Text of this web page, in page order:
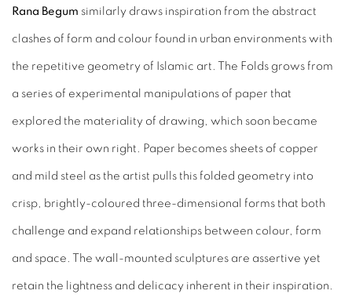
Rana Begum similarly draws inspiration from the abstract
clashes of form and colour found in urban environments with
the repetitive geometry of Islamic art. The Folds grows from
a series of experimental manipulations of paper that
explored the materiality of drawing, which soon became
works in their own right. Paper becomes sheets of copper
and mild steel as the artist pulls this folded geometry into
crisp, brightly-coloured three-dimensional forms that both
challenge and expand relationships between colour, form
and space. The wall-mounted sculptures are assertive yet
retain the lightness and delicacy inherent in their inspiration.